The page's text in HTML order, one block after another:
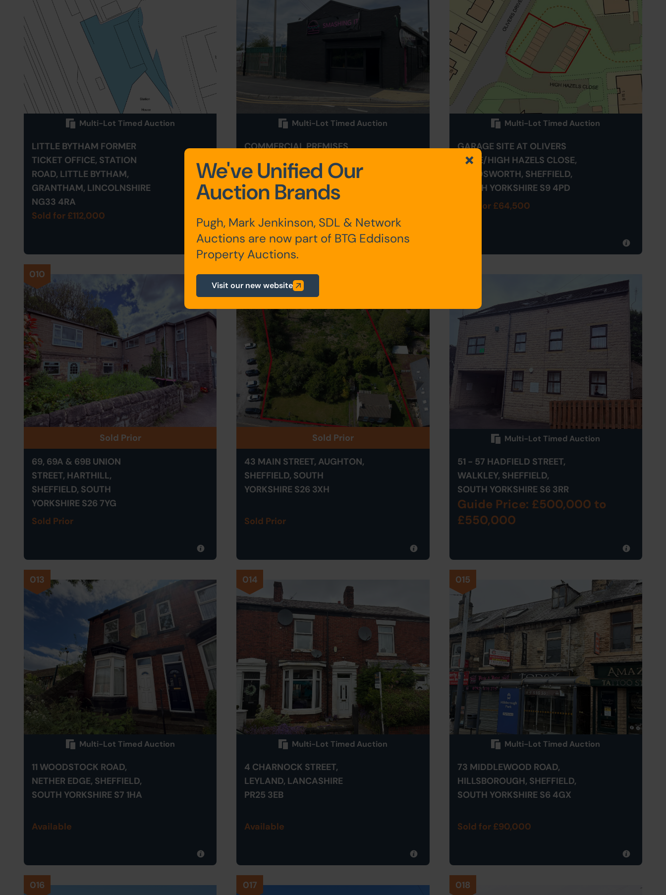
Multi-Lot Timed Auction
LITTLE BYTHAM FORMER
TICKET OFFICE, STATION
ROAD, LITTLE BYTHAM,
GRANTHAM, LINCOLNSHIRE
NG33 4RA
Sold for £112,000
Multi-Lot Timed Auction
COMMERCIAL PREMISES
AND CAR PARK, GREYFRIARS
ROAD, DONCASTER, SOUTH
YORKSHIRE DN1 1QN
Multi-Lot Timed Auction
GARAGE SITE AT OLIVERS
DRIVE/HIGH HAZELS CLOSE,
HANDSWORTH, SHEFFIELD,
SOUTH YORKSHIRE S9 4PD
Sold for £64,500
010
Sold Prior
69, 69A & 69B UNION
STREET, HARTHILL,
SHEFFIELD, SOUTH
YORKSHIRE S26 7YG
Sold Prior
011
Sold Prior
43 MAIN STREET, AUGHTON,
SHEFFIELD, SOUTH
YORKSHIRE S26 3XH
Sold Prior
Multi-Lot Timed Auction
51 - 57 HADFIELD STREET,
WALKLEY, SHEFFIELD,
SOUTH YORKSHIRE S6 3RR
Guide Price: £500,000 to
£550,000
013
Multi-Lot Timed Auction
11 WOODSTOCK ROAD,
NETHER EDGE, SHEFFIELD,
SOUTH YORKSHIRE S7 1HA
Available
014
Multi-Lot Timed Auction
4 CHARNOCK STREET,
LEYLAND, LANCASHIRE
PR25 3EB
Available
015
Multi-Lot Timed Auction
73 MIDDLEWOOD ROAD,
HILLSBOROUGH, SHEFFIELD,
SOUTH YORKSHIRE S6 4GX
Sold for £90,000
016 017 018
We've Unified Our
Auction Brands
Pugh, Mark Jenkinson, SDL & Network
Auctions are now part of BTG Eddisons
Property Auctions.
Visit our new website